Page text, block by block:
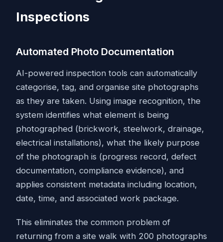
Inspections
Automated Photo Documentation
AI-powered inspection tools can automatically
categorise, tag, and organise site photographs
as they are taken. Using image recognition, the
system identifies what element is being
photographed (brickwork, steelwork, drainage,
electrical installations), what the likely purpose
of the photograph is (progress record, defect
documentation, compliance evidence), and
applies consistent metadata including location,
date, time, and associated work package.
This eliminates the common problem of
returning from a site walk with 200 photographs